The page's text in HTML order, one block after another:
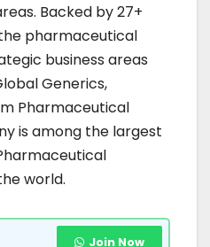
Backed by 27+
pharmaceutical
business areas
Generics,
Pharmaceutical
is among the largest
world.
Join Now